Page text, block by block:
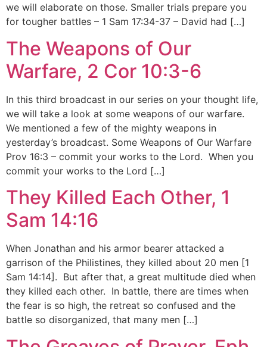
we will elaborate on those. Smaller trials prepare you
for tougher battles – 1 Sam 17:34-37 – David had […]
The Weapons of Our
Warfare, 2 Cor 10:3-6
In this third broadcast in our series on your thought life,
we will take a look at some weapons of our warfare.
We mentioned a few of the mighty weapons in
yesterday’s broadcast. Some Weapons of Our Warfare
Prov 16:3 – commit your works to the Lord. When you
commit your works to the Lord […]
They Killed Each Other, 1
Sam 14:16
When Jonathan and his armor bearer attacked a
garrison of the Philistines, they killed about 20 men [1
Sam 14:14]. But after that, a great multitude died when
they killed each other. In battle, there are times when
the fear is so high, the retreat so confused and the
battle so disorganized, that many men […]